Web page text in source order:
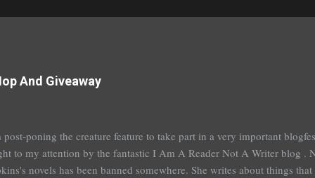
And Giveaway
post-poning the creature feature to take part in a very important
to my attention by the fantastic I Am A Reader Not A Writer blog .
novels has been banned somewhere. She writes about things